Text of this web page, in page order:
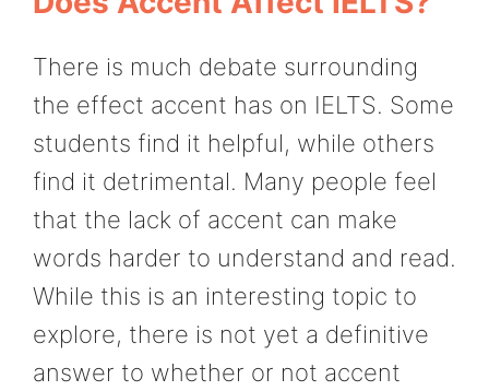
There is much debate surrounding
the effect accent has on IELTS. Some
students find it helpful, while others
find it detrimental. Many people feel
that the lack of accent can make
words harder to understand and read.
While this is an interesting topic to
explore, there is not yet a definitive
answer to whether or not accent